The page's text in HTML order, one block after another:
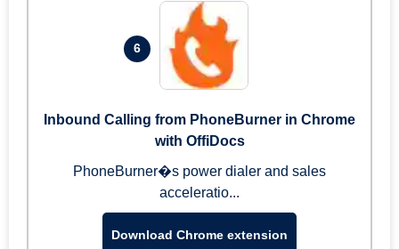
6
Inbound Calling from PhoneBurner in Chrome
with OffiDocs
PhoneBurner�s power dialer and sales
acceleratio...
Download Chrome extension